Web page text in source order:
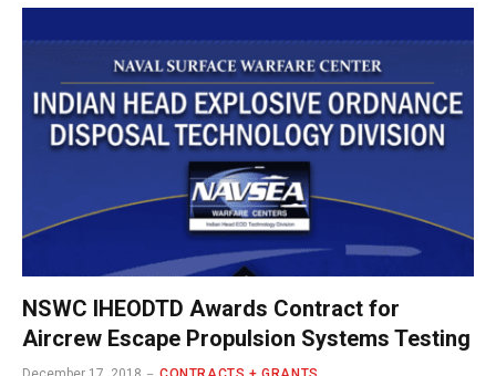
NSWC IHEODTD Awards Contract for
Aircrew Escape Propulsion Systems Testing